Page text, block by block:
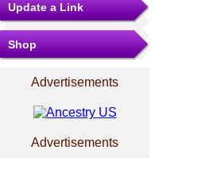
Update a Link
Shop
Advertisements
Advertisements